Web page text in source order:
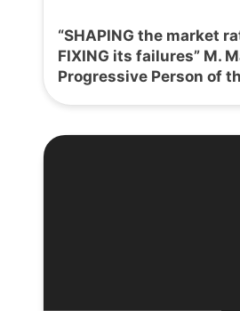
“SHAPING the market
FIXING its failures” M.
Progressive Person of